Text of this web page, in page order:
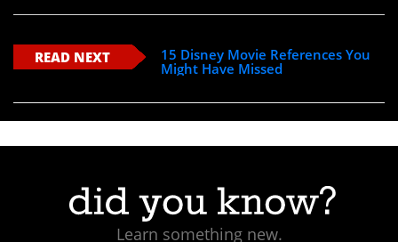
READ NEXT
15 Disney Movie References You
Might Have Missed
Learn something new.